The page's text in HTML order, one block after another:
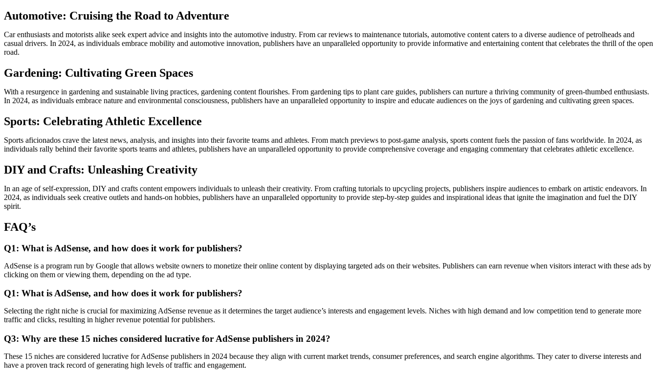
Automotive: Cruising the Road to Adventure
Car enthusiasts and motorists alike seek expert advice and insights into the automotive industry. From car reviews to maintenance tutorials, automotive content caters to a diverse audience of petrolheads and
casual drivers. In 2024, as individuals embrace mobility and automotive innovation, publishers have an unparalleled opportunity to provide informative and entertaining content that celebrates the thrill of the open
road.
Gardening: Cultivating Green Spaces
With a resurgence in gardening and sustainable living practices, gardening content flourishes. From gardening tips to plant care guides, publishers can nurture a thriving community of green-thumbed enthusiasts.
In 2024, as individuals embrace nature and environmental consciousness, publishers have an unparalleled opportunity to inspire and educate audiences on the joys of gardening and cultivating green spaces.
Sports: Celebrating Athletic Excellence
Sports aficionados crave the latest news, analysis, and insights into their favorite teams and athletes. From match previews to post-game analysis, sports content fuels the passion of fans worldwide. In 2024, as
individuals rally behind their favorite sports teams and athletes, publishers have an unparalleled opportunity to provide comprehensive coverage and engaging commentary that celebrates athletic excellence.
DIY and Crafts: Unleashing Creativity
In an age of self-expression, DIY and crafts content empowers individuals to unleash their creativity. From crafting tutorials to upcycling projects, publishers inspire audiences to embark on artistic endeavors. In
2024, as individuals seek creative outlets and hands-on hobbies, publishers have an unparalleled opportunity to provide step-by-step guides and inspirational ideas that ignite the imagination and fuel the DIY
spirit.
FAQ’s
Q1: What is AdSense, and how does it work for publishers?
AdSense is a program run by Google that allows website owners to monetize their online content by displaying targeted ads on their websites. Publishers can earn revenue when visitors interact with these ads by
clicking on them or viewing them, depending on the ad type.
Q1: What is AdSense, and how does it work for publishers?
Selecting the right niche is crucial for maximizing AdSense revenue as it determines the target audience’s interests and engagement levels. Niches with high demand and low competition tend to generate more
traffic and clicks, resulting in higher revenue potential for publishers.
Q3: Why are these 15 niches considered lucrative for AdSense publishers in 2024?
These 15 niches are considered lucrative for AdSense publishers in 2024 because they align with current market trends, consumer preferences, and search engine algorithms. They cater to diverse interests and
have a proven track record of generating high levels of traffic and engagement.